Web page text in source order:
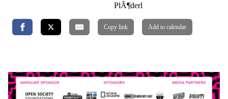
PlÃ¶derl
Copy link Add to calendar